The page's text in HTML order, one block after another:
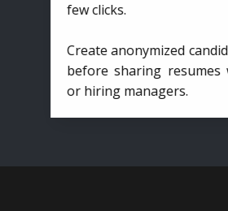
few clicks.
Create anonymized
before sharing resumes
or hiring managers.